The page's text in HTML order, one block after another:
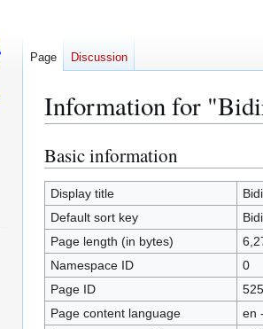
Information for
Jump
to
navigation
Jump
to
search
Basic information
Display title
Default sort key
Page length (in bytes)
Namespace ID
0
Page ID
Page content language
en
Page Discussion